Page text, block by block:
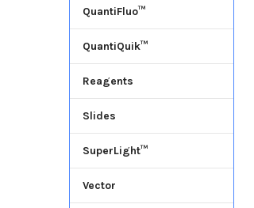
QuantiFluo™
QuantiQuik™
Reagents
Slides
SuperLight™
Vector